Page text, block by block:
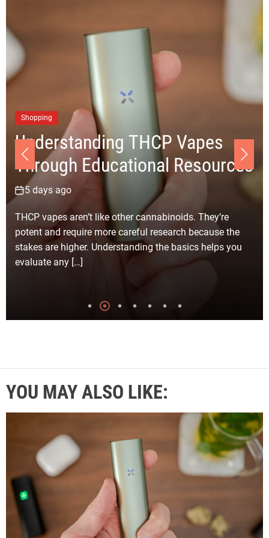
Shopping
Understanding THCP Vapes
Through Educational Resources
5 days ago
THCP vapes aren’t like other cannabinoids. They’re
potent and require more careful research because the
stakes are higher. Understanding the basics helps you
evaluate any […]
YOU MAY ALSO LIKE: